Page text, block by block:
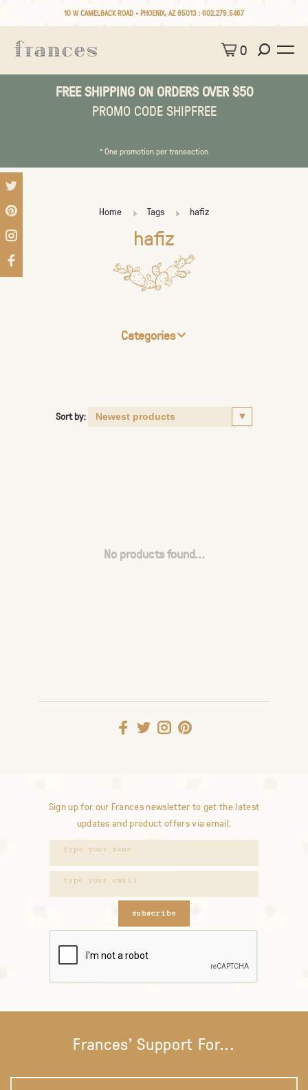
10 W CAMELBACK ROAD • PHOENIX, AZ 85013 : 602.279.5467
0
FREE SHIPPING ON ORDERS OVER $50
PROMO CODE SHIPFREE
* One promotion per transaction
Home Tags hafiz
hafiz
Categories
Sort by:
No products found...
Sign up for our Frances newsletter to get the latest
updates and product offers via email.
subscribe
Frances' Support For...